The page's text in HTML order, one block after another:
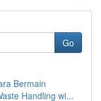
Go
Bermain
Handling wi...